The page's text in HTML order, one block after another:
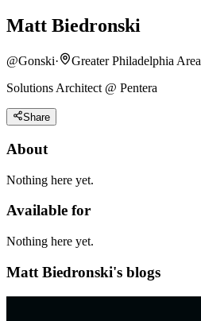
Matt Biedronski
@Gonski· Greater Philadelphia Area
Solutions Architect @ Pentera
Share
About
Nothing here yet.
Available for
Nothing here yet.
Matt Biedronski's blogs